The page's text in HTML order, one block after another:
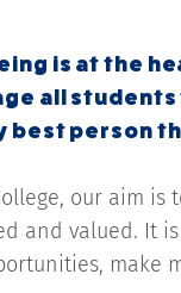
is at the
all
best person
our aim
and valued. It
make